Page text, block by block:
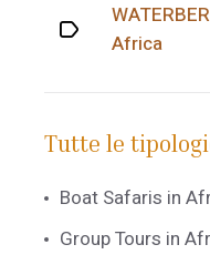
Africa
Tutte le
Boat Safaris in
Group Tours in